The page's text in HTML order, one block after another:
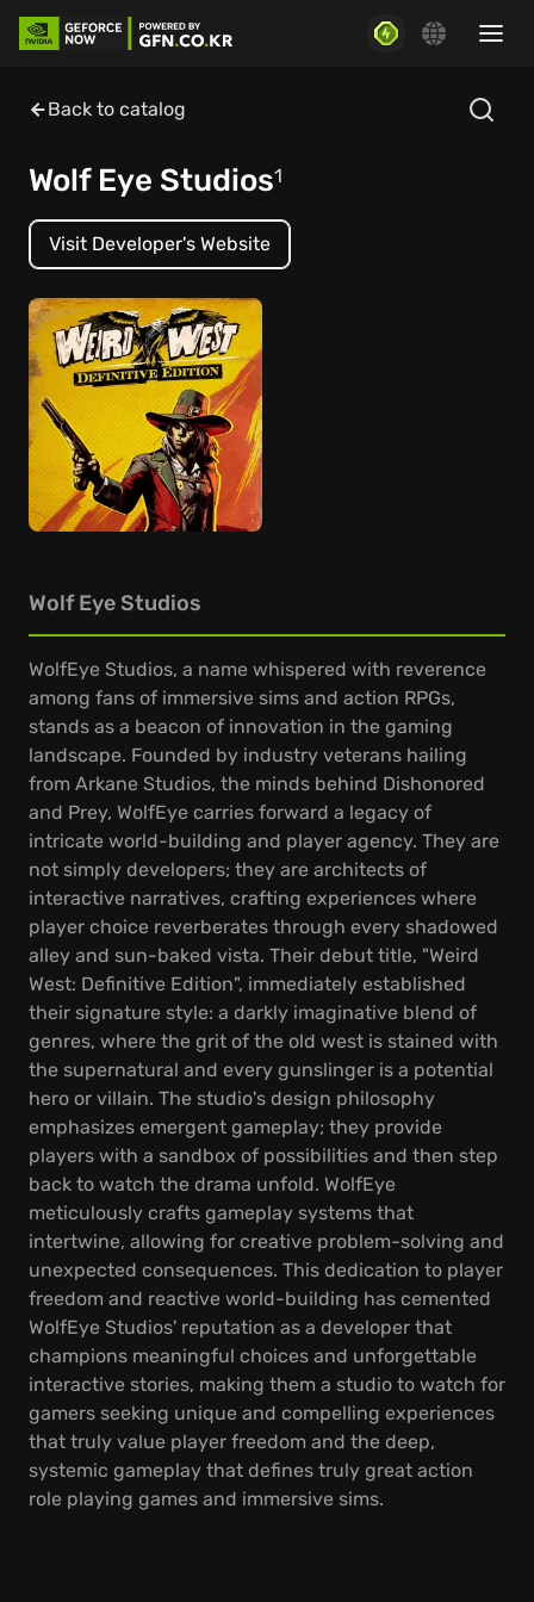
Back to catalog
Wolf Eye Studios1
Visit Developer's Website
Wolf Eye Studios
WolfEye Studios, a name whispered with reverence
among fans of immersive sims and action RPGs,
stands as a beacon of innovation in the gaming
landscape. Founded by industry veterans hailing
from Arkane Studios, the minds behind Dishonored
and Prey, WolfEye carries forward a legacy of
intricate world-building and player agency. They are
not simply developers; they are architects of
interactive narratives, crafting experiences where
player choice reverberates through every shadowed
alley and sun-baked vista. Their debut title, "Weird
West: Definitive Edition", immediately established
their signature style: a darkly imaginative blend of
genres, where the grit of the old west is stained with
the supernatural and every gunslinger is a potential
hero or villain. The studio's design philosophy
emphasizes emergent gameplay; they provide
players with a sandbox of possibilities and then step
back to watch the drama unfold. WolfEye
meticulously crafts gameplay systems that
intertwine, allowing for creative problem-solving and
unexpected consequences. This dedication to player
freedom and reactive world-building has cemented
WolfEye Studios' reputation as a developer that
champions meaningful choices and unforgettable
interactive stories, making them a studio to watch for
gamers seeking unique and compelling experiences
that truly value player freedom and the deep,
systemic gameplay that defines truly great action
role playing games and immersive sims.